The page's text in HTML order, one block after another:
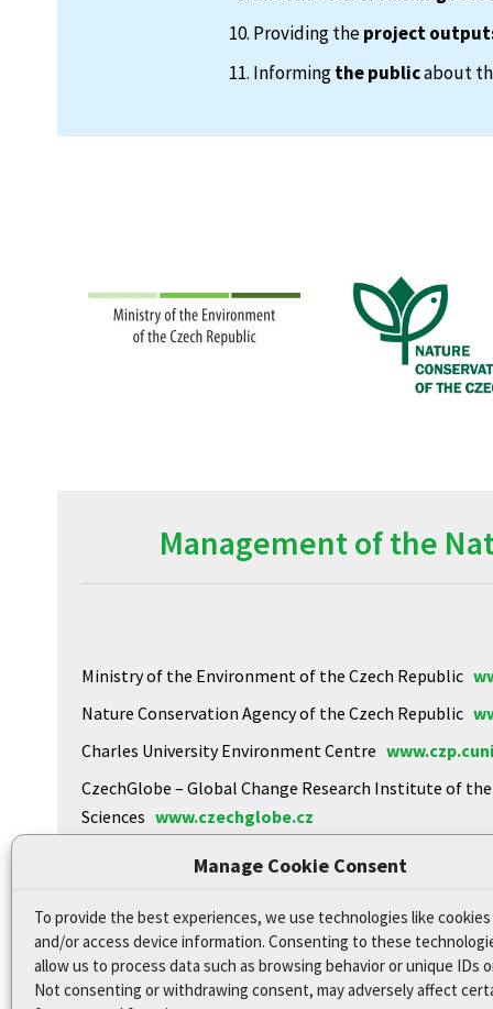
Manage Cookie Consent
To provide the best experiences, we use technologies like
and/or access device information. Consenting to these
allow us to process data such as browsing behavior or unique IDs
Not consenting or withdrawing consent, may adversely affect
Providing theproject
Informingthe publicabout
Management of the
Ministry of the Environment of the Czech Republic
Nature Conservation Agency of the Czech Republic
Charles University Environment Centre
CzechGlobe – Global Change Research Institute of
Sciences www.czechglobe.cz
Declaration of Accessibility
Site map